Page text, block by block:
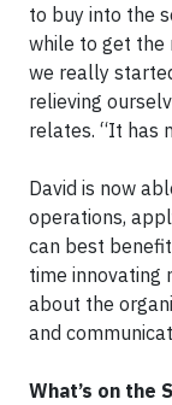
to buy into the
while to get the
we really
relieving
relates. “It has
​David is now
operations,
can best
time innovating
about the
and
What’s on the